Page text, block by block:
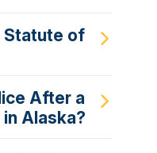
Statute of
After a
Alaska?